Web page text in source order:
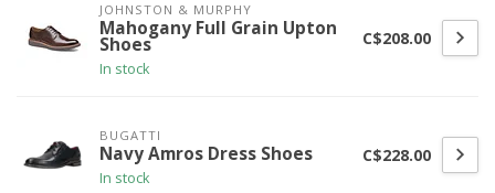
JOHNSTON & MURPHY
Mahogany Full Grain Upton
Shoes
In stock
C$208.00
BUGATTI
Navy Amros Dress Shoes
In stock
C$228.00